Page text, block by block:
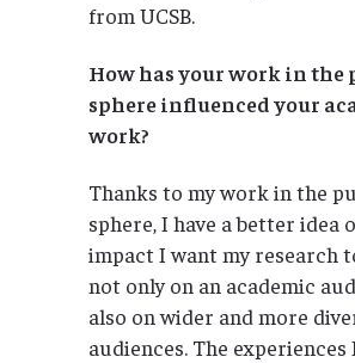
from UCSB.
How has your work in the
sphere influenced your
work?
Thanks to my work in the
sphere, I have a better idea
impact I want my research
not only on an academic
also on wider and more
audiences. The experiences